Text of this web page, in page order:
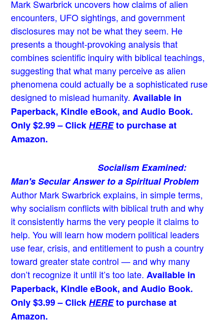
Mark Swarbrick uncovers how claims of alien
encounters, UFO sightings, and government
disclosures may not be what they seem. He
presents a thought-provoking analysis that
combines scientific inquiry with biblical teachings,
suggesting that what many perceive as alien
phenomena could actually be a sophisticated ruse
designed to mislead humanity. Available in
Paperback, Kindle eBook, and Audio Book.
Only $2.99 – ClickHEREto purchase at
Amazon.
Socialism Examined:
Man's Secular Answer to a Spiritual Problem
Author Mark Swarbrick explains, in simple terms,
why socialism conflicts with biblical truth and why
it consistently harms the very people it claims to
help. You will learn how modern political leaders
use fear, crisis, and entitlement to push a country
toward greater state control — and why many
don’t recognize it until it’s too late. Available in
Paperback, Kindle eBook, and Audio Book.
Only $3.99 – ClickHEREto purchase at
Amazon.